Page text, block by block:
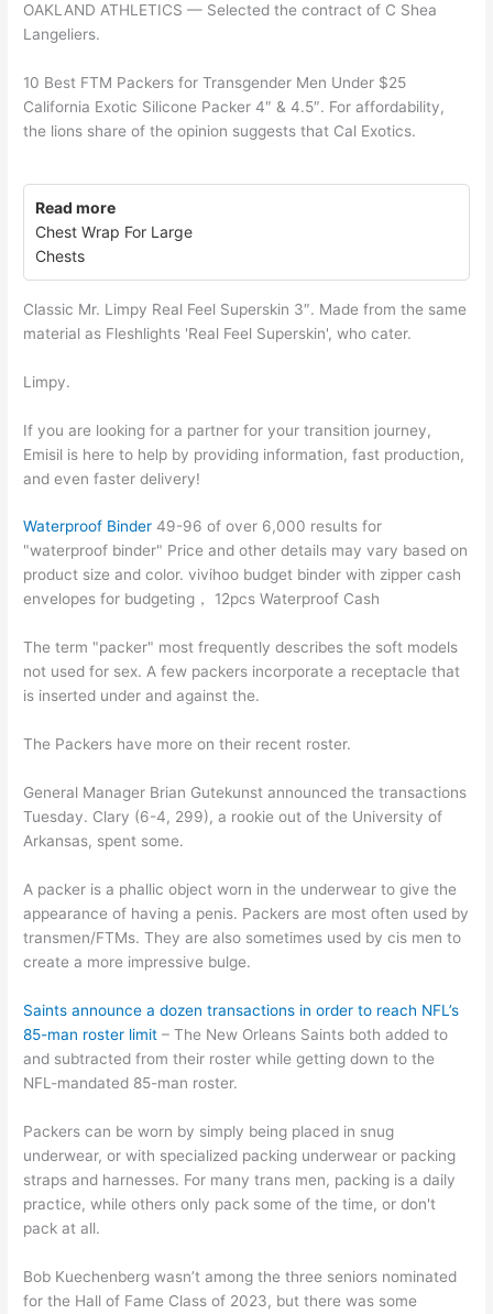
OAKLAND ATHLETICS — Selected the contract of C Shea
Langeliers.
10 Best FTM Packers for Transgender Men Under $25
California Exotic Silicone Packer 4″ & 4.5″. For affordability,
the lions share of the opinion suggests that Cal Exotics.
Read more
Chest Wrap For Large
Chests
Classic Mr. Limpy Real Feel Superskin 3″. Made from the same
material as Fleshlights 'Real Feel Superskin', who cater.
Limpy.
If you are looking for a partner for your transition journey,
Emisil is here to help by providing information, fast production,
and even faster delivery!
Waterproof Binder 49-96 of over 6,000 results for
"waterproof binder" Price and other details may vary based on
product size and color. vivihoo budget binder with zipper cash
envelopes for budgeting， 12pcs Waterproof Cash
The term "packer" most frequently describes the soft models
not used for sex. A few packers incorporate a receptacle that
is inserted under and against the.
The Packers have more on their recent roster.
General Manager Brian Gutekunst announced the transactions
Tuesday. Clary (6-4, 299), a rookie out of the University of
Arkansas, spent some.
A packer is a phallic object worn in the underwear to give the
appearance of having a penis. Packers are most often used by
transmen/FTMs. They are also sometimes used by cis men to
create a more impressive bulge.
Saints announce a dozen transactions in order to reach NFL’s
85-man roster limit – The New Orleans Saints both added to
and subtracted from their roster while getting down to the
NFL-mandated 85-man roster.
Packers can be worn by simply being placed in snug
underwear, or with specialized packing underwear or packing
straps and harnesses. For many trans men, packing is a daily
practice, while others only pack some of the time, or don't
pack at all.
Bob Kuechenberg wasn’t among the three seniors nominated
for the Hall of Fame Class of 2023, but there was some